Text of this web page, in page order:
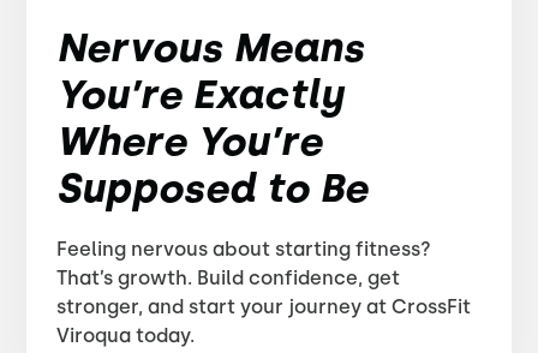
Nervous Means
You’re Exactly
Where You’re
Supposed to Be
Feeling nervous about starting fitness?
That’s growth. Build confidence, get
stronger, and start your journey at CrossFit
Viroqua today.